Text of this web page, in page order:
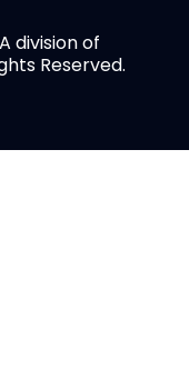
division of
Reserved.